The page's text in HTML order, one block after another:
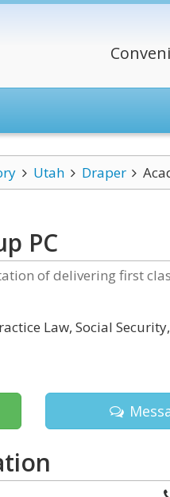
Utah Draper
PC
of delivering first
Law, Social